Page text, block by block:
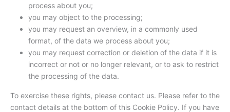
process about you;
you may object to the processing;
you may request an overview, in a commonly used
format, of the data we process about you;
you may request correction or deletion of the data if it is
incorrect or not or no longer relevant, or to ask to restrict
the processing of the data.
To exercise these rights, please contact us. Please refer to the
contact details at the bottom of this Cookie Policy. If you have